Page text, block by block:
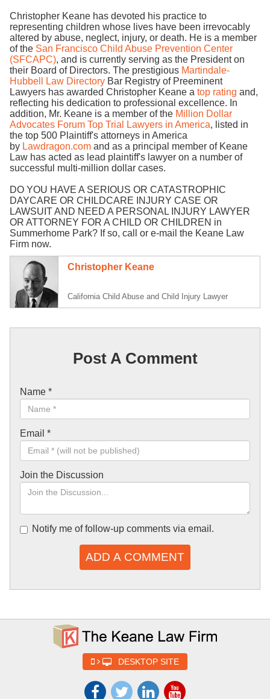
Christopher Keane has devoted his practice to
representing children whose lives have been irrevocably
altered by abuse, neglect, injury, or death. He is a member
of the San Francisco Child Abuse Prevention Center
(SFCAPC), and is currently serving as the President on
their Board of Directors. The prestigious Martindale-
Hubbell Law Directory Bar Registry of Preeminent
Lawyers has awarded Christopher Keane a top rating and,
reflecting his dedication to professional excellence. In
addition, Mr. Keane is a member of the Million Dollar
Advocates Forum Top Trial Lawyers in America, listed in
the top 500 Plaintiff's attorneys in America
by Lawdragon.com and as a principal member of Keane
Law has acted as lead plaintiff's lawyer on a number of
successful multi-million dollar cases.
DO YOU HAVE A SERIOUS OR CATASTROPHIC
DAYCARE OR CHILDCARE INJURY CASE OR
LAWSUIT AND NEED A PERSONAL INJURY LAWYER
OR ATTORNEY FOR A CHILD OR CHILDREN in
Summerhome Park? If so, call or e-mail the Keane Law
Firm now.
Christopher Keane
California Child Abuse and Child Injury Lawyer
Post A Comment
Name *
Email *
Join the Discussion
Notify me of follow-up comments via email.
ADD A COMMENT
DESKTOP SITE